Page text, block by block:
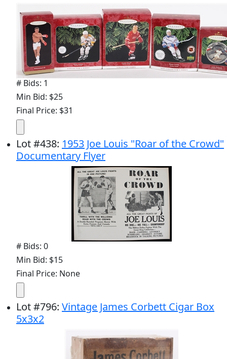
# Bids: 1
Min Bid: $25
Final Price: $31
Lot#438: 1953 Joe Louis "Roar of the Crowd"
Documentary Flyer
# Bids: 0
Min Bid: $15
Final Price: None
Lot#796: Vintage James Corbett Cigar Box
5x3x2